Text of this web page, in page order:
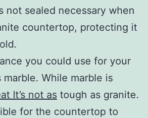
not sealed necessary when
countertop, protecting it
you could use for your
While marble is
It’s not as tough as granite.
for the countertop to